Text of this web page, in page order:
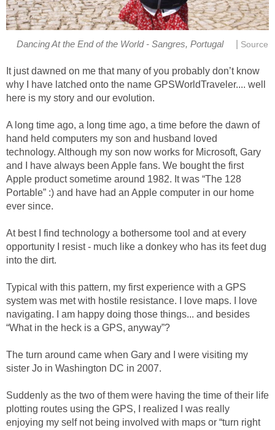
Dancing At the End of the World - Sangres, Portugal Source
It just dawned on me that many of you probably don’t know
why I have latched onto the name GPSWorldTraveler.... well
here is my story and our evolution.
A long time ago, a long time ago, a time before the dawn of
hand held computers my son and husband loved
technology. Although my son now works for Microsoft, Gary
and I have always been Apple fans. We bought the first
Apple product sometime around 1982. It was “The 128
Portable” :) and have had an Apple computer in our home
ever since.
At best I find technology a bothersome tool and at every
opportunity I resist - much like a donkey who has its feet dug
into the dirt.
Typical with this pattern, my first experience with a GPS
system was met with hostile resistance. I love maps. I love
navigating. I am happy doing those things... and besides
“What in the heck is a GPS, anyway”?
The turn around came when Gary and I were visiting my
sister Jo in Washington DC in 2007.
Suddenly as the two of them were having the time of their life
plotting routes using the GPS, I realized I was really
enjoying my self not being involved with maps or “turn right